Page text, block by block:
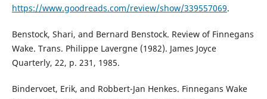
https://www.goodreads.com/review/show/339557069.
Benstock, Shari, and Bernard Benstock. Review of Finnegans
Wake. Trans. Philippe Lavergne (1982). James Joyce
Quarterly, 22, p. 231, 1985.
Bindervoet, Erik, and Robbert-Jan Henkes. Finnegans Wake